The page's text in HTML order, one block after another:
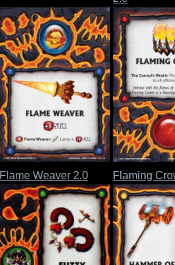
Flame Weaver 2.0 Flaming